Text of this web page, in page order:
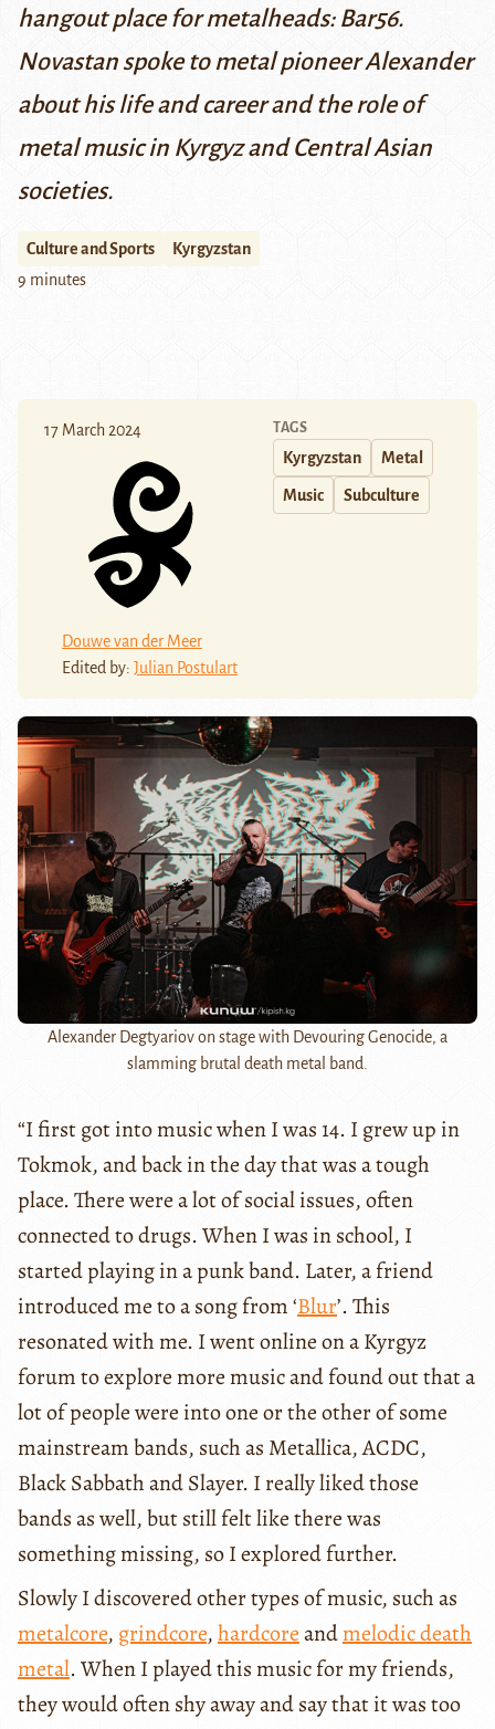
hangout place for metalheads: Bar56.
Novastan spoke to metal pioneer Alexander
about his life and career and the role of
metal music in Kyrgyz and Central Asian
societies.
Culture and Sports
Kyrgyzstan
9 minutes
17 March 2024
Douwe van der Meer
Edited by: Julian Postulart
TAGS
Kyrgyzstan Metal
Music Subculture
Alexander Degtyariov on stage with Devouring Genocide, a
slamming brutal death metal band.
“I first got into music when I was 14. I grew up in
Tokmok, and back in the day that was a tough
place. There were a lot of social issues, often
connected to drugs. When I was in school, I
started playing in a punk band. Later, a friend
introduced me to a song from ‘Blur’. This
resonated with me. I went online on a Kyrgyz
forum to explore more music and found out that a
lot of people were into one or the other of some
mainstream bands, such as Metallica, ACDC,
Black Sabbath and Slayer. I really liked those
bands as well, but still felt like there was
something missing, so I explored further.
Slowly I discovered other types of music, such as
metalcore, grindcore,hardcoreandmelodic death
metal. When I played this music for my friends,
they would often shy away and say that it was too